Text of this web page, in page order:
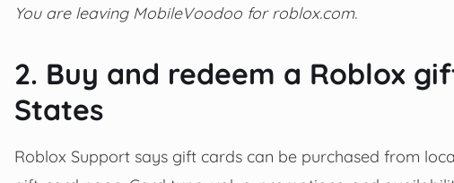
You are leaving MobileVoodoo for roblox.com.
2. Buy and redeem a Roblox
States
Roblox Support says gift cards can be purchased from